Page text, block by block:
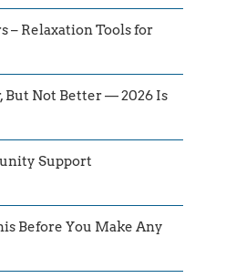
– Relaxation Tools for
But Not Better — 2026 Is
Support
Before You Make Any